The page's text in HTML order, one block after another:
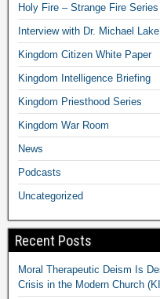
Holy Fire – Strange Fire Series
Interview with Dr. Michael Lake
Kingdom Citizen White Paper
Kingdom Intelligence Briefing
Kingdom Priesthood Series
Kingdom War Room
News
Podcasts
Uncategorized
Recent Posts
Moral Therapeutic Deism Is
Crisis in the Modern Church